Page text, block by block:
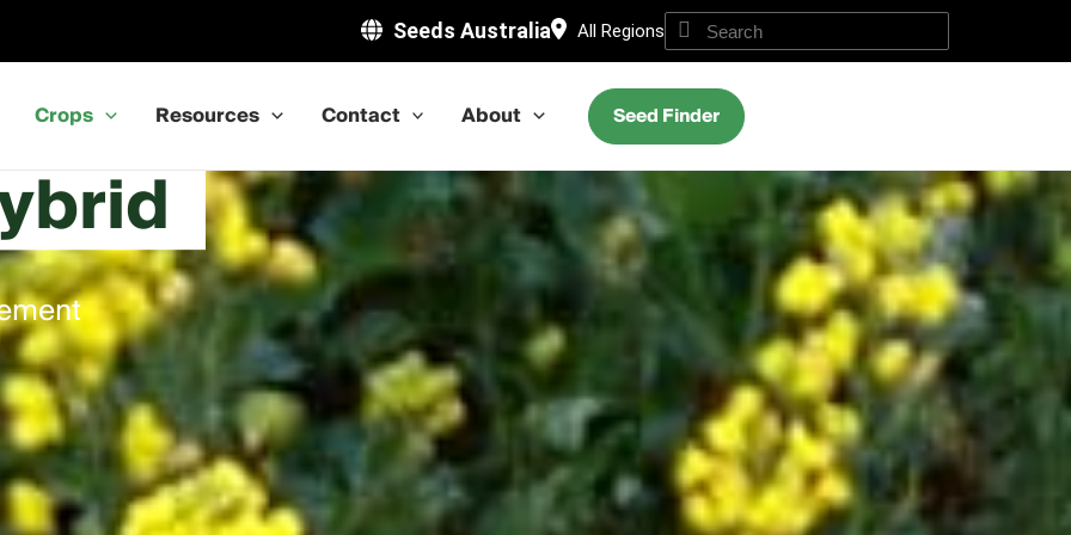
Seeds Australia All Regions
Crops Resources Contact About Seed Finder